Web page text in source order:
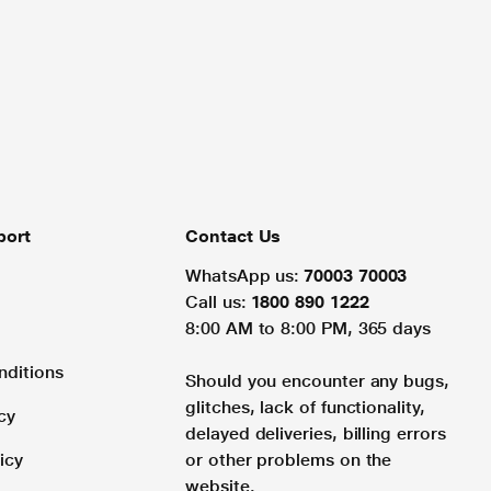
Contact Us
WhatsApp us: 70003 70003
Call us: 1800 890 1222
8:00 AM to 8:00 PM, 365 days
Should you encounter any bugs,
glitches, lack of functionality,
delayed deliveries, billing errors
or other problems on the
website.